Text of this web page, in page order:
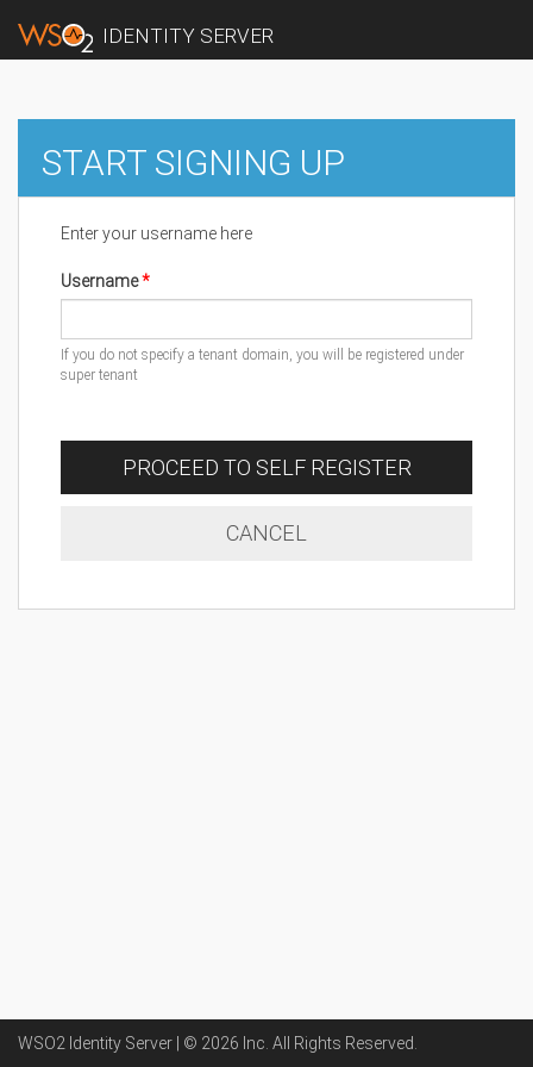
IDENTITY SERVER
START SIGNING UP
Enter your username here
Username
If you do not specify a tenant domain, you will be registered under
super tenant
PROCEED TO SELF REGISTER
CANCEL
WSO2 Identity Server | © 2026 Inc . All Rights Reserved.